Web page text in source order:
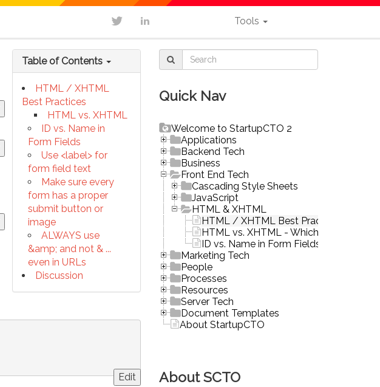
Tools
Table of Contents
HTML / XHTML
Best Practices
HTML vs. XHTML
ID vs. Name in
Form Fields
Use <label> for
form field text
Make sure every
form has a proper
submit button or
image
ALWAYS use
&amp; and not & ...
even in URLs
Discussion
Edit
Quick Nav
Welcome to StartupCTO 2
Applications
Backend Tech
Business
Front End Tech
Cascading Style Sheets
JavaScript
HTML & XHTML
HTML / XHTML Best Practices
HTML vs. XHTML - Which One to
ID vs. Name in Form Fields
Marketing Tech
People
Processes
Resources
Server Tech
Document Templates
About StartupCTO
About SCTO